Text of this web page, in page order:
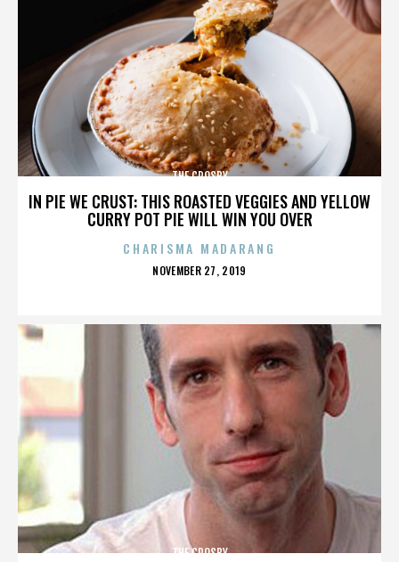
IN PIE WE CRUST: THIS ROASTED VEGGIES AND YELLOW
CURRY POT PIE WILL WIN YOU OVER
THE CROSBY
CHARISMA MADARANG
POSTED
NOVEMBER 27, 2019
THE CROSBY